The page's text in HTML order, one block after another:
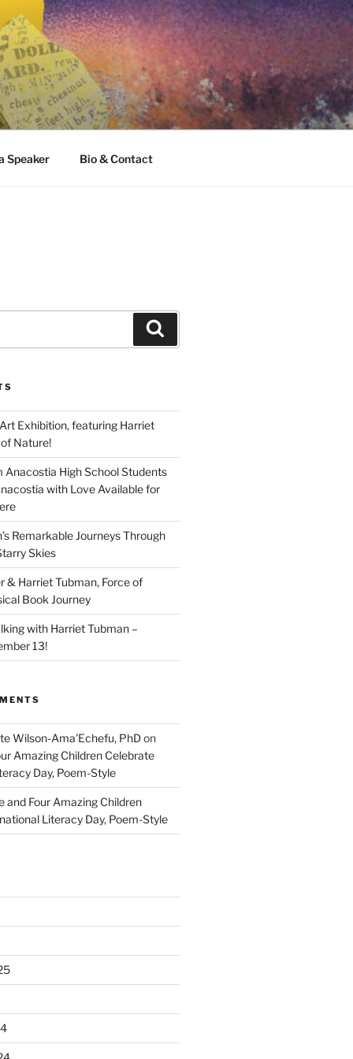
Speaker Bio & Contact
Art Exhibition, featuring Harriet
Nature!
Anacostia High School Students
with Love Available for
Remarkable Journeys Through
Skies
& Harriet Tubman, Force of
Book Journey
with Harriet Tubman –
13!
Wilson-Ama'Echefu, PhDon
Amazing Children Celebrate
Day, Poem-Style
and Four Amazing Children
Literacy Day, Poem-Style